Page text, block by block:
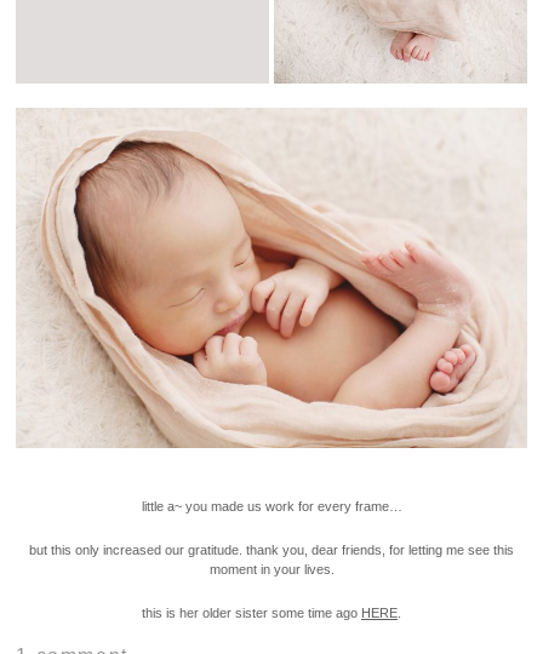
little a~ you made us work for every frame…
but this only increased our gratitude. thank you, dear friends, for letting me see this
moment in your lives.
this is her older sister some time ago HERE